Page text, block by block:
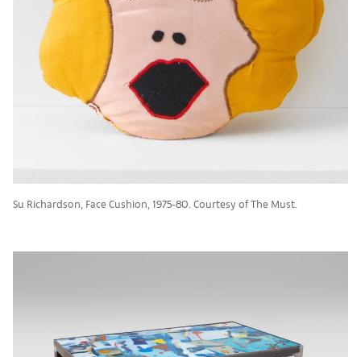
Su Richardson, Face Cushion, 1975-80. Courtesy of The Must.